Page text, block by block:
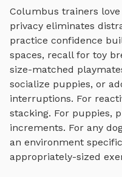
Columbus trainers love
privacy eliminates
practice confidence
spaces, recall for toy
size-matched
socialize puppies, or
interruptions. For
stacking. For puppies,
increments. For any
an environment
appropriately-sized